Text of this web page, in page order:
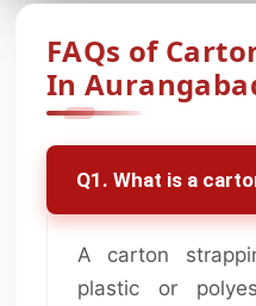
FAQs of
In
Q1. What is a
A carton
plastic or